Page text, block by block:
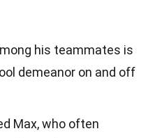
his teammates is
demeanor on and off
Max, who often